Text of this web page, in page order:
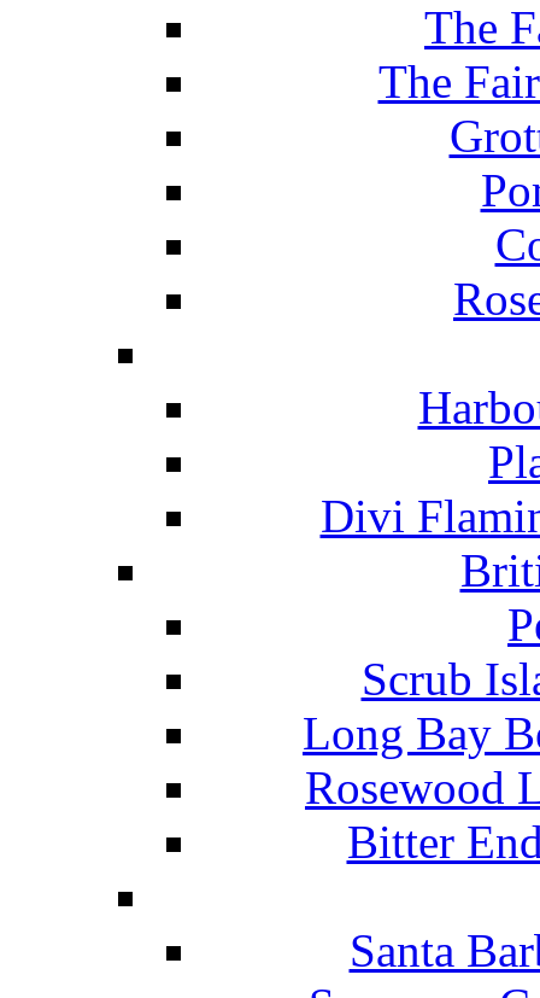
The
The
Divi
Scrub
Long Bay
Rosewood
Bitter
Santa